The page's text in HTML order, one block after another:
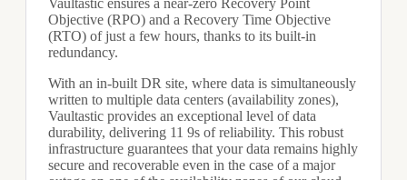
Vaultastic ensures a near-zero Recovery Point
Objective (RPO) and a Recovery Time Objective
(RTO) of just a few hours, thanks to its built-in
redundancy.
With an in-built DR site, where data is simultaneously
written to multiple data centers (availability zones),
Vaultastic provides an exceptional level of data
durability, delivering 11 9s of reliability. This robust
infrastructure guarantees that your data remains highly
secure and recoverable even in the case of a major